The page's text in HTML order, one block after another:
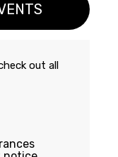
out all